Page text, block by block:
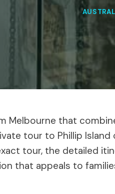
Melbourne that
tour to Phillip Island
tour, the detailed
that appeals to